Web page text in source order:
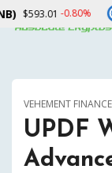
VEHEMENT
UPDF
-0.80%